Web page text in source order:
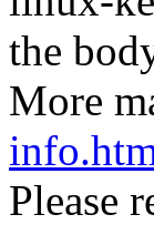
the
More
Please